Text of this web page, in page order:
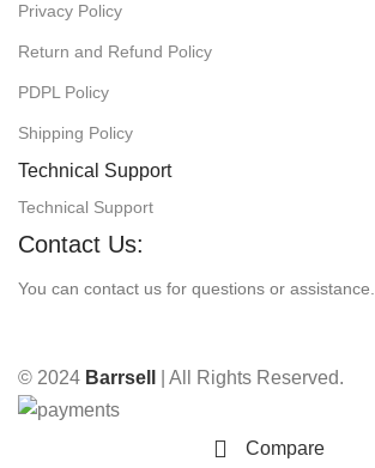
Privacy Policy
Return and Refund Policy
PDPL Policy
Shipping Policy
Technical Support
Technical Support
Contact Us:
You can contact us for questions or assistance.
© 2024 Barrsell | All Rights Reserved.
Compare